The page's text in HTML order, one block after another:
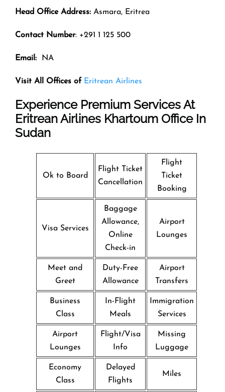
Head Office Address: Asmara, Eritrea
Contact Number: +291 1 125 500
Email: NA
Visit All Offices of Eritrean Airlines
Experience Premium Services At
Eritrean Airlines Khartoum Office In
Sudan
Ok to Board
Flight Ticket
Cancellation
Flight
Ticket
Booking
Visa Services
Baggage
Allowance,
Online
Check-in
Airport
Lounges
Meet and
Greet
Duty-Free
Allowance
Airport
Transfers
Business
Class
In-Flight
Meals
Immigration
Services
Airport
Lounges
Flight/Visa
Info
Missing
Luggage
Economy
Class
Delayed
Flights
Miles